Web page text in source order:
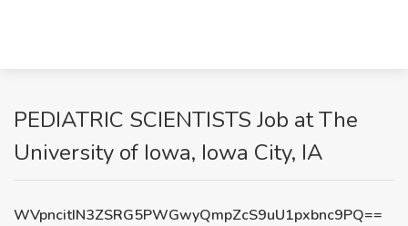
PEDIATRIC SCIENTISTS Job at The
University of Iowa, Iowa City, IA
WVpncitIN3ZSRG5PWGwyQmpZcS9uU1pxbnc9PQ==